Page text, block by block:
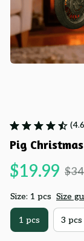
Pig
$19.99
Size: 1 pcs Size
1 pcs 3 pcs